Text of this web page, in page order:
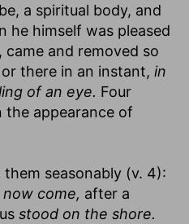
a spiritual body, and
he himself was pleased
and removed so
there in an instant, in
of an eye. Four
the appearance of
seasonably (v. 4):
come, after a
stood on the shore.